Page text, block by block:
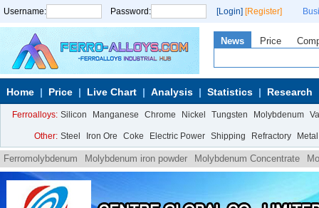
Username: Password: [Login] [Register]
News Price
Home Price Live Chart Analysis Statistics Research
Ferroalloys: Silicon Manganese Chrome Nickel Tungsten Molybdenum
Other: Steel Iron Ore Coke Electric Power Shipping Refractory Metal
Ferromolybdenum Molybdenum iron powder Molybdenum Concentrate
Ammonium